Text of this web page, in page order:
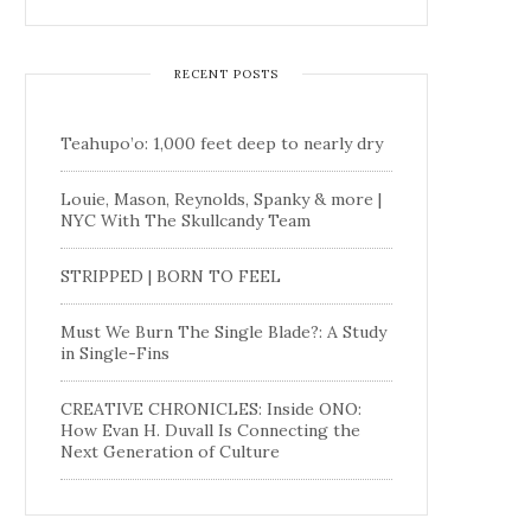
RECENT POSTS
Teahupo’o: 1,000 feet deep to nearly dry
Louie, Mason, Reynolds, Spanky & more |
NYC With The Skullcandy Team
STRIPPED | BORN TO FEEL
Must We Burn The Single Blade?: A Study
in Single-Fins
CREATIVE CHRONICLES: Inside ONO:
How Evan H. Duvall Is Connecting the
Next Generation of Culture